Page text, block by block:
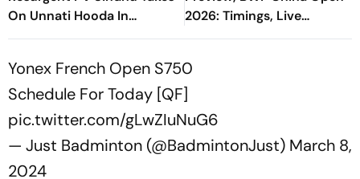
On Unnati Hooda In
Generational Clash
2026: Timings, Live
Streaming - All You Need
Yonex French Open S750
Schedule For Today [QF]
pic.twitter.com/gLwZIuNuG6
— Just Badminton (@BadmintonJust) March 8,
2024